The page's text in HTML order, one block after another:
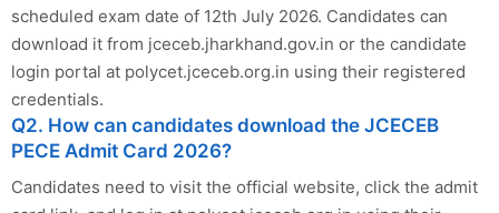
scheduled exam date of 12th July 2026. Candidates can
download it from jceceb.jharkhand.gov.in or the candidate
login portal at polycet.jceceb.org.in using their registered
credentials.
Q2. How can candidates download the JCECEB
PECE Admit Card 2026?
Candidates need to visit the official website, click the admit